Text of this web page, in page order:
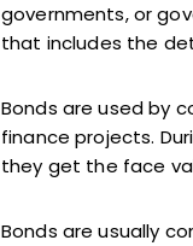
governments, or
that includes the
Bonds are used by
finance projects.
they get the face
Bonds are usually